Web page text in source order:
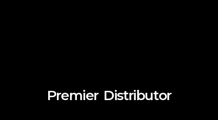
Premier Distributor